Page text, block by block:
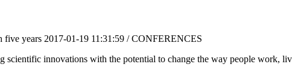
five years 2017-01-19 11:31:59 / CONFERENCES
scientific innovations with the potential to change the way people work,